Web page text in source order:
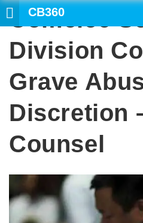
CB360
Comelec
Division
Grave
Discretion
Counsel